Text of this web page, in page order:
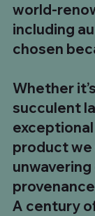
world-
including
chosen
Whether
succulent
product we
A century